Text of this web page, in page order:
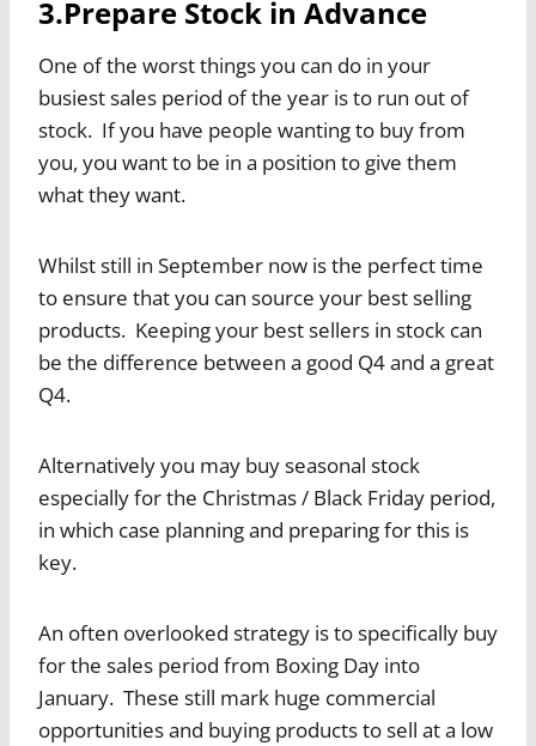
3.Prepare Stock in Advance
One of the worst things you can do in your
busiest sales period of the year is to run out of
stock. If you have people wanting to buy from
you, you want to be in a position to give them
what they want.
Whilst still in September now is the perfect time
to ensure that you can source your best selling
products. Keeping your best sellers in stock can
be the difference between a good Q4 and a great
Q4.
Alternatively you may buy seasonal stock
especially for the Christmas / Black Friday period,
in which case planning and preparing for this is
key.
An often overlooked strategy is to specifically buy
for the sales period from Boxing Day into
January. These still mark huge commercial
opportunities and buying products to sell at a low